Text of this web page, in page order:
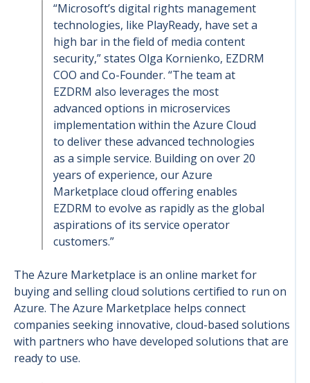
“Microsoft’s digital rights management
technologies, like PlayReady, have set a
high bar in the field of media content
security,” states Olga Kornienko, EZDRM
COO and Co-Founder. “The team at
EZDRM also leverages the most
advanced options in microservices
implementation within the Azure Cloud
to deliver these advanced technologies
as a simple service. Building on over 20
years of experience, our Azure
Marketplace cloud offering enables
EZDRM to evolve as rapidly as the global
aspirations of its service operator
customers.”
The Azure Marketplace is an online market for
buying and selling cloud solutions certified to run on
Azure. The Azure Marketplace helps connect
companies seeking innovative, cloud-based solutions
with partners who have developed solutions that are
ready to use.